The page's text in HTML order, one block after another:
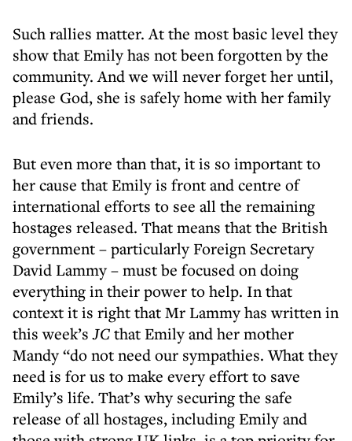
Such rallies matter. At the most basic level they
show that Emily has not been forgotten by the
community. And we will never forget her until,
please God, she is safely home with her family
and friends.
But even more than that, it is so important to
her cause that Emily is front and centre of
international efforts to see all the remaining
hostages released. That means that the British
government – particularly Foreign Secretary
David Lammy – must be focused on doing
everything in their power to help. In that
context it is right that Mr Lammy has written in
this week’sJCthat Emily and her mother
Mandy “do not need our sympathies. What they
need is for us to make every effort to save
Emily’s life. That’s why securing the safe
release of all hostages, including Emily and